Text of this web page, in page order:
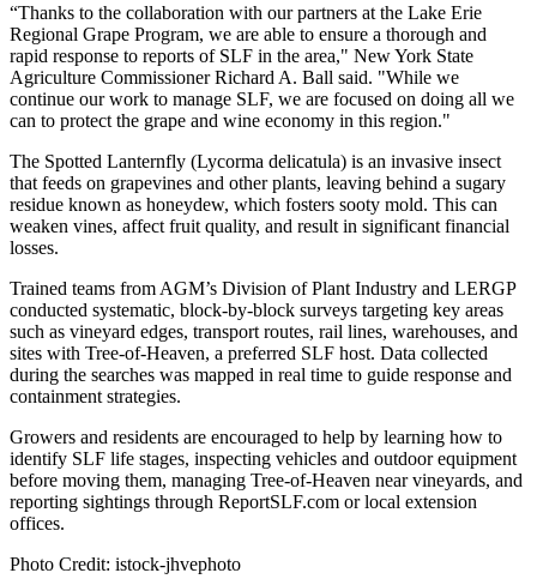
“Thanks to the collaboration with our partners at the Lake Erie
Regional Grape Program, we are able to ensure a thorough and
rapid response to reports of SLF in the area," New York State
Agriculture Commissioner Richard A. Ball said. "While we
continue our work to manage SLF, we are focused on doing all we
can to protect the grape and wine economy in this region."
The Spotted Lanternfly (Lycorma delicatula) is an invasive insect
that feeds on grapevines and other plants, leaving behind a sugary
residue known as honeydew, which fosters sooty mold. This can
weaken vines, affect fruit quality, and result in significant financial
losses.
Trained teams from AGM’s Division of Plant Industry and LERGP
conducted systematic, block-by-block surveys targeting key areas
such as vineyard edges, transport routes, rail lines, warehouses, and
sites with Tree-of-Heaven, a preferred SLF host. Data collected
during the searches was mapped in real time to guide response and
containment strategies.
Growers and residents are encouraged to help by learning how to
identify SLF life stages, inspecting vehicles and outdoor equipment
before moving them, managing Tree-of-Heaven near vineyards, and
reporting sightings through ReportSLF.com or local extension
offices.
Photo Credit: istock-jhvephoto